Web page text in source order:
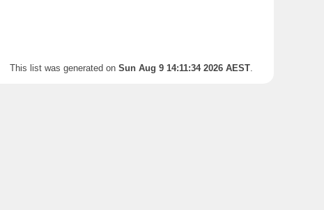
This list was generated on Sun Aug 9 14:11:34 2026 AEST.